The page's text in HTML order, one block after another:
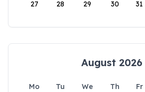
27 28 29 30 31
August 2026
Mo Tu We Th Fr